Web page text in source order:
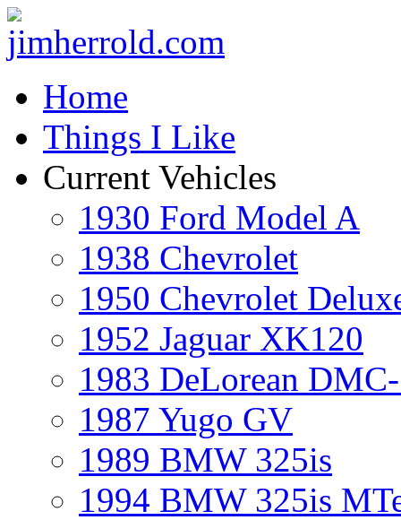
Home
Things I Like
Current Vehicles
1930 Ford Model A
1938 Chevrolet
1950 Chevrolet
1952 Jaguar XK120
1983 DeLorean
1987 Yugo GV
1989 BMW 325is
1994 BMW 325is